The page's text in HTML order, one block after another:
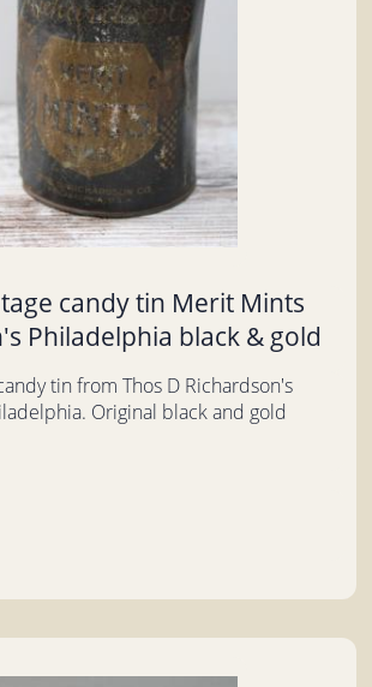
candy tin Merit Mints
Philadelphia black & gold
tin from Thos D Richardson's
Original black and gold